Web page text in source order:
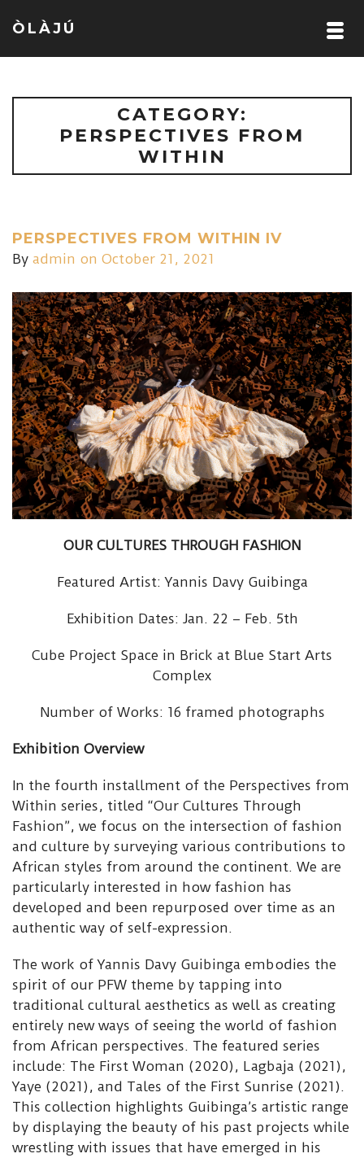
ÒLÀJÚ
CATEGORY:
PERSPECTIVES FROM
WITHIN
PERSPECTIVES FROM WITHIN IV
By admin on October 21, 2021
OUR CULTURES THROUGH FASHION
Featured Artist: Yannis Davy Guibinga
Exhibition Dates: Jan. 22 – Feb. 5th
Cube Project Space in Brick at Blue Start Arts
Complex
Number of Works: 16 framed photographs
Exhibition Overview
In the fourth installment of the Perspectives from
Within series, titled “Our Cultures Through
Fashion”, we focus on the intersection of fashion
and culture by surveying various contributions to
African styles from around the continent. We are
particularly interested in how fashion has
developed and been repurposed over time as an
authentic way of self-expression.
The work of Yannis Davy Guibinga embodies the
spirit of our PFW theme by tapping into
traditional cultural aesthetics as well as creating
entirely new ways of seeing the world of fashion
from African perspectives. The featured series
include: The First Woman (2020), Lagbaja (2021),
Yaye (2021), and Tales of the First Sunrise (2021).
This collection highlights Guibinga’s artistic range
by displaying the beauty of his past projects while
wrestling with issues that have emerged in his